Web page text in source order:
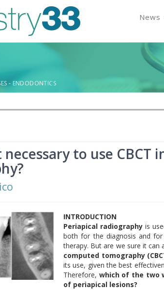
News
- ENDODONTICS
to use CBCT
INTRODUCTION
Periapical radiographyis
both for the diagnosis and
therapy. But are we sure it can
computed tomography
its use, given the best
Therefore, which of the two
of periapical lesions?